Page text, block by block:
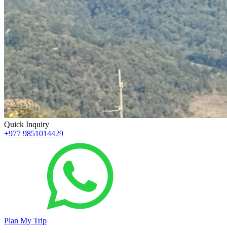
Quick Inquiry
+977 9851014429
Plan My Trip